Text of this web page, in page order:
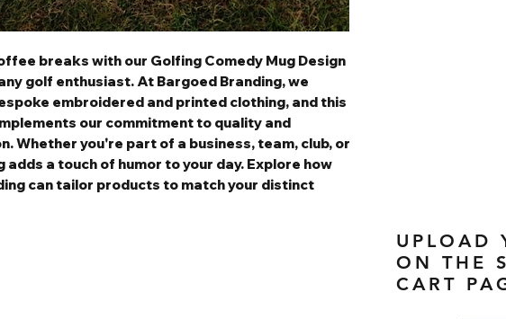
breaks with our Golfing Comedy Mug Design
golf enthusiast. At Bargoed Branding, we
embroidered and printed clothing, and this
our commitment to quality and
Whether you're part of a business, team, club, or
adds a touch of humor to your day. Explore how
can tailor products to match your distinct
UPLOAD
ON THE
CART